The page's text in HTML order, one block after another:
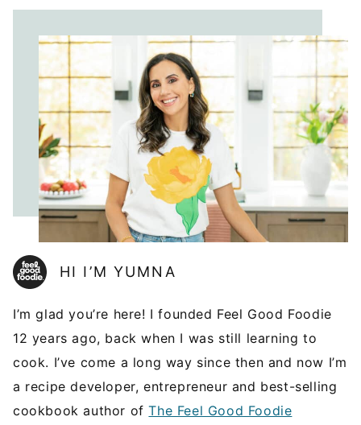
HI I’M YUMNA
I’m glad you’re here! I founded Feel Good Foodie
12 years ago, back when I was still learning to
cook. I’ve come a long way since then and now I’m
a recipe developer, entrepreneur and best-selling
cookbook author ofThe Feel Good Foodie